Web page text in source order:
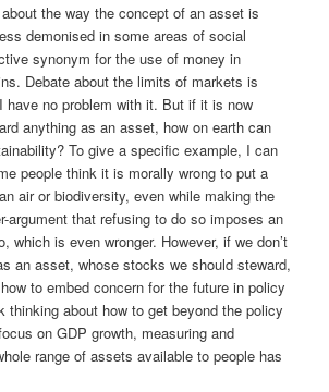
the way the concept of an asset is
demonised in some areas of social
synonym for the use of money in
Debate about the limits of markets is
have no problem with it. But if it is now
anything as an asset, how on earth can
To give a specific example, I can
people think it is morally wrong to put a
air or biodiversity, even while making the
argument that refusing to do so imposes an
which is even wronger. However, if we don’t
an asset, whose stocks we should steward,
to embed concern for the future in policy
thinking about how to get beyond the policy
on GDP growth, measuring and
range of assets available to people has